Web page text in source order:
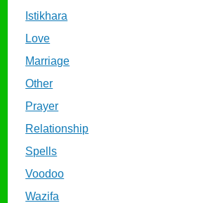
Istikhara
Love
Marriage
Other
Prayer
Relationship
Spells
Voodoo
Wazifa